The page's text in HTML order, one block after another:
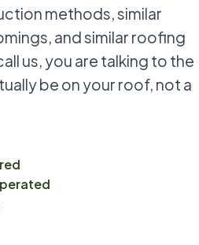
methods, similar
and similar roofing
us, you are talking to the
be on your roof, not a